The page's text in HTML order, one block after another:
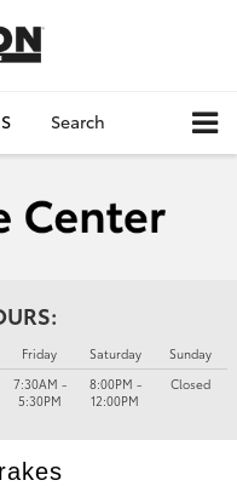
Search
Friday
7:30AM -
5:30PM
Saturday
8:00PM -
12:00PM
Sunday
Closed